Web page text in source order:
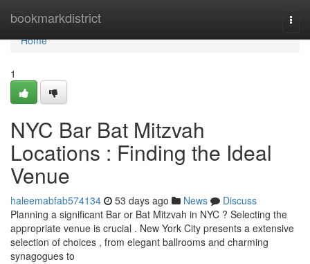
bookmarkdistrict
Home
Home
1
NYC Bar Bat Mitzvah
Locations : Finding the Ideal
Venue
haleemabfab574134 53 days ago News
Discuss
Planning a significant Bar or Bat Mitzvah in NYC ? Selecting the
appropriate venue is crucial . New York City presents a extensive
selection of choices , from elegant ballrooms and charming
synagogues to